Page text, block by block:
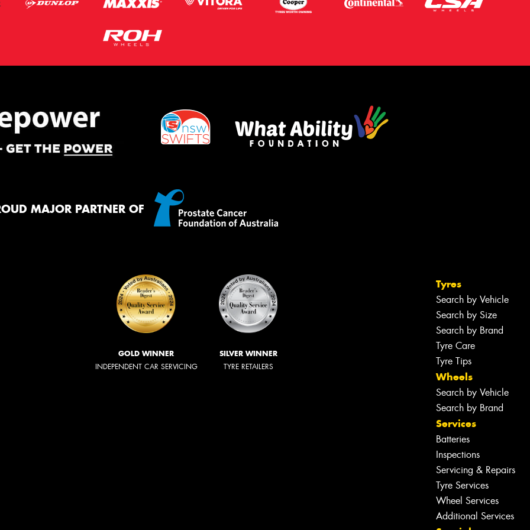
MAJOR PARTNER OF
GOLD WINNER
INDEPENDENT CAR SERVICING
SILVER WINNER
TYRE RETAILERS
Tyres
Search by Vehicle
Search by Size
Search by Brand
Tyre Care
Tyre Tips
Wheels
Search by Vehicle
Search by Brand
Services
Batteries
Inspections
Servicing & Repairs
Tyre Services
Wheel Services
Additional Services